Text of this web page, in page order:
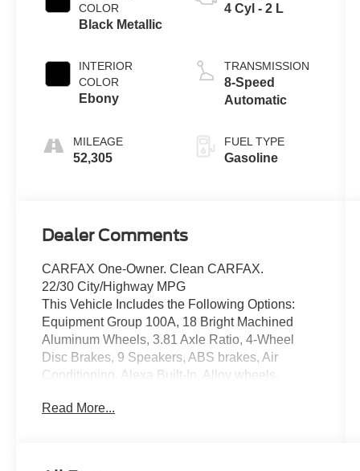
COLOR
Black Metallic
INTERIOR
COLOR
Ebony
MILEAGE
52,305
4 Cyl - 2 L
TRANSMISSION
8-Speed
Automatic
FUEL TYPE
Gasoline
Dealer Comments
CARFAX One-Owner. Clean CARFAX.
22/30 City/Highway MPG
This Vehicle Includes the Following Options:
Equipment Group 100A, 18 Bright Machined
Aluminum Wheels, 3.81 Axle Ratio, 4-Wheel
Disc Brakes, 9 Speakers, ABS brakes, Air
Conditioning, Alexa Built-In, Alloy wheels,
Auto, Auto High-beam Headlights, Auto-dimming
Read More...